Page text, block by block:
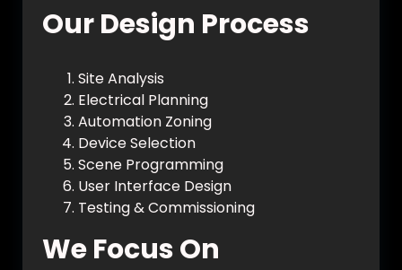
Our Design Process
Site Analysis
Electrical Planning
Automation Zoning
Device Selection
Scene Programming
User Interface Design
Testing & Commissioning
We Focus On